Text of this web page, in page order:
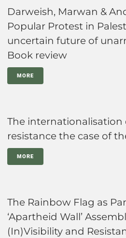
Darweish, Marwan &
Popular Protest in
uncertain future of
Book review
MORE
The
resistance the case of
MORE
The Rainbow Flag as
‘Apartheid Wall’
(In)Visibility and